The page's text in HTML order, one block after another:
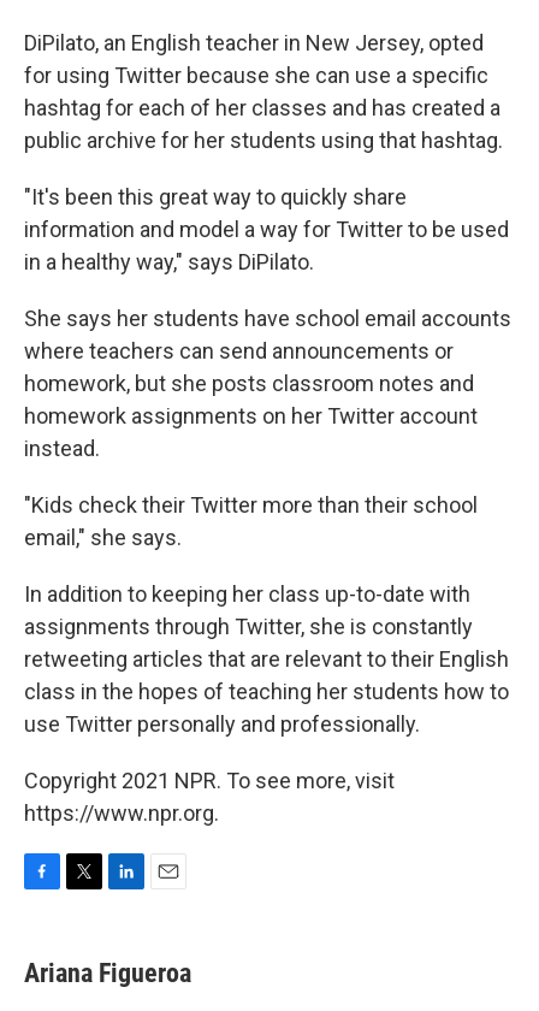
DiPilato, an English teacher in New Jersey, opted
for using Twitter because she can use a specific
hashtag for each of her classes and has created a
public archive for her students using that hashtag.
"It's been this great way to quickly share
information and model a way for Twitter to be used
in a healthy way," says DiPilato.
She says her students have school email accounts
where teachers can send announcements or
homework, but she posts classroom notes and
homework assignments on her Twitter account
instead.
"Kids check their Twitter more than their school
email," she says.
In addition to keeping her class up-to-date with
assignments through Twitter, she is constantly
retweeting articles that are relevant to their English
class in the hopes of teaching her students how to
use Twitter personally and professionally.
Copyright 2021 NPR. To see more, visit
https://www.npr.org.
e
b
t
t
k
e
i
l
Ariana Figueroa